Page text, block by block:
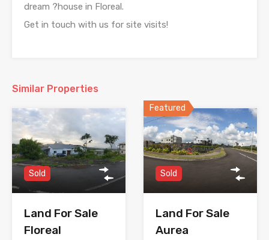
dream ?house in Floreal.
Get in touch with us for site visits!
Similar Properties
Sold
Land For Sale
Floreal
Featured
Sold
Land For Sale
Aurea